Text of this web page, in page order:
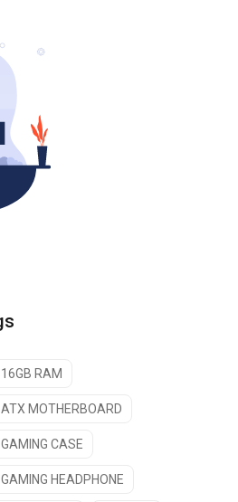
16GB RAM
ATX MOTHERBOARD
GAMING CASE
GAMING HEADPHONE